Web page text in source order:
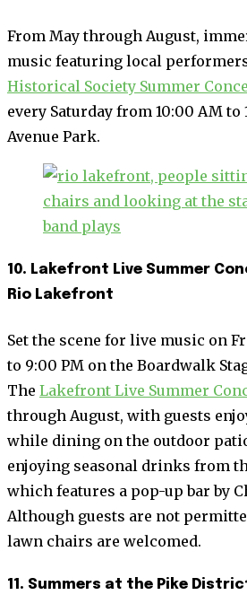
From May through August,
music featuring local
Historical Society Summer
every Saturday from 10:00 AM to
Avenue Park.
10. Lakefront Live Summer
Rio Lakefront
Set the scene for live music on
to 9:00 PM on the Boardwalk
The Lakefront Live Summer
through August, with guests
while dining on the outdoor patio
enjoying seasonal drinks from
which features a pop-up bar by
Although guests are not
lawn chairs are welcomed.
11. Summers at the Pike